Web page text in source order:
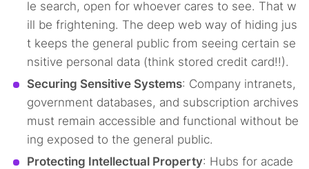
le search, open for whoever cares to see. That w
ill be frightening. The deep web way of hiding jus
t keeps the general public from seeing certain se
nsitive personal data (think stored credit card!!).
Securing Sensitive Systems: Company intranets,
government databases, and subscription archives
must remain accessible and functional without be
ing exposed to the general public.
Protecting Intellectual Property: Hubs for acade